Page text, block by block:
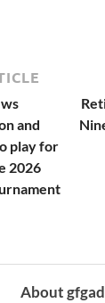
and
play for
2026
About